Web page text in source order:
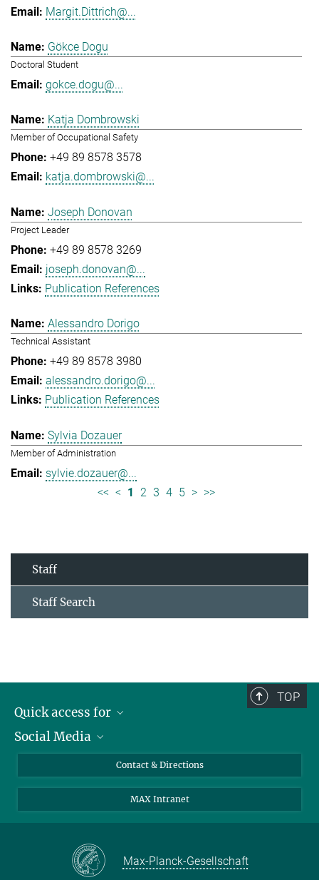
Margit.Dittrich@...
Gökce Dogu
Doctoral Student
gokce.dogu@...
Katja Dombrowski
Member of Occupational Safety
+49 89 8578 3578
katja.dombrowski@...
Joseph Donovan
Project Leader
+49 89 8578 3269
joseph.donovan@...
Publication References
Alessandro Dorigo
Technical Assistant
+49 89 8578 3980
alessandro.dorigo@...
Publication References
Sylvia Dozauer
Member of Administration
sylvie.dozauer@...
<< < 1 2 3 4 5 > >>
Staff
Staff Search
TOP
Quick access for
Journalists
School pupils & Teachers
Social Media
LinkedIn
Facebook
Contact & Directions
MAX Intranet
Max-Planck-Gesellschaft